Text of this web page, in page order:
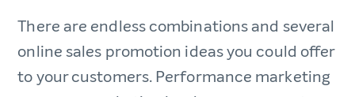
There are endless combinations and several
online sales promotion ideas you could offer
to your customers. Performance marketing